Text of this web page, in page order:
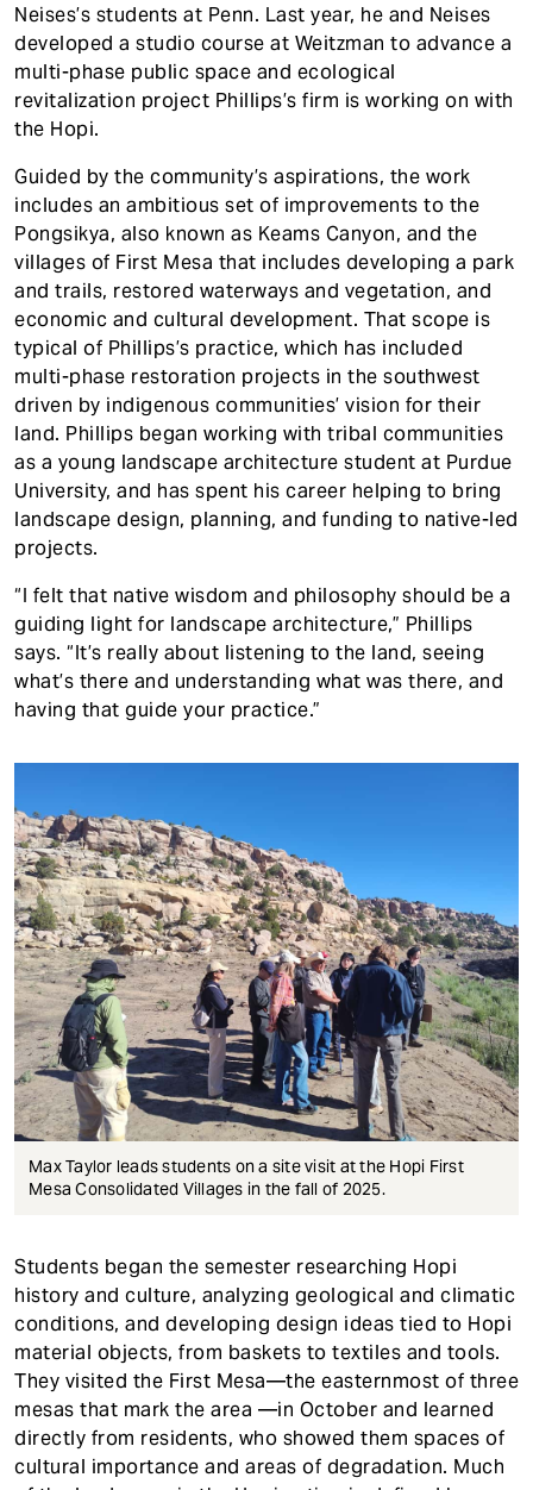
Neises’s students at Penn. Last year, he and Neises
developed a studio course at Weitzman to advance a
multi-phase public space and ecological
revitalization project Phillips’s firm is working on with
the Hopi.
Guided by the community’s aspirations, the work
includes an ambitious set of improvements to the
Pongsikya, also known as Keams Canyon, and the
villages of First Mesa that includes developing a park
and trails, restored waterways and vegetation, and
economic and cultural development. That scope is
typical of Phillips’s practice, which has included
multi-phase restoration projects in the southwest
driven by indigenous communities’ vision for their
land. Phillips began working with tribal communities
as a young landscape architecture student at Purdue
University, and has spent his career helping to bring
landscape design, planning, and funding to native-led
projects.
“I felt that native wisdom and philosophy should be a
guiding light for landscape architecture,” Phillips
says. “It’s really about listening to the land, seeing
what’s there and understanding what was there, and
having that guide your practice.”
Max Taylor leads students on a site visit at the Hopi First
Mesa Consolidated Villages in the fall of 2025.
Students began the semester researching Hopi
history and culture, analyzing geological and climatic
conditions, and developing design ideas tied to Hopi
material objects, from baskets to textiles and tools.
They visited the First Mesa—the easternmost of three
mesas that mark the area —in October and learned
directly from residents, who showed them spaces of
cultural importance and areas of degradation. Much